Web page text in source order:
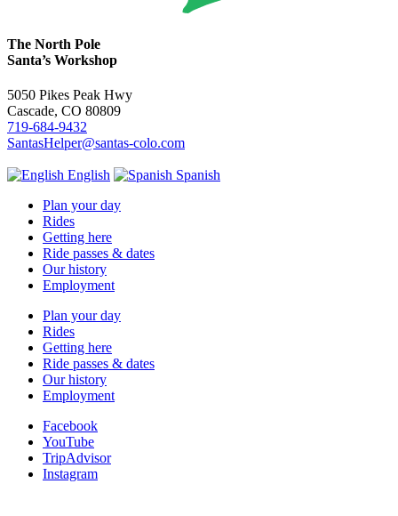
The North Pole
Santa’s Workshop
5050 Pikes Peak Hwy
Cascade, CO 80809
719-684-9432
SantasHelper@santas-colo.com
English
Spanish
Plan your day
Rides
Getting here
Ride passes & dates
Our history
Employment
Plan your day
Rides
Getting here
Ride passes & dates
Our history
Employment
Facebook
YouTube
TripAdvisor
Instagram